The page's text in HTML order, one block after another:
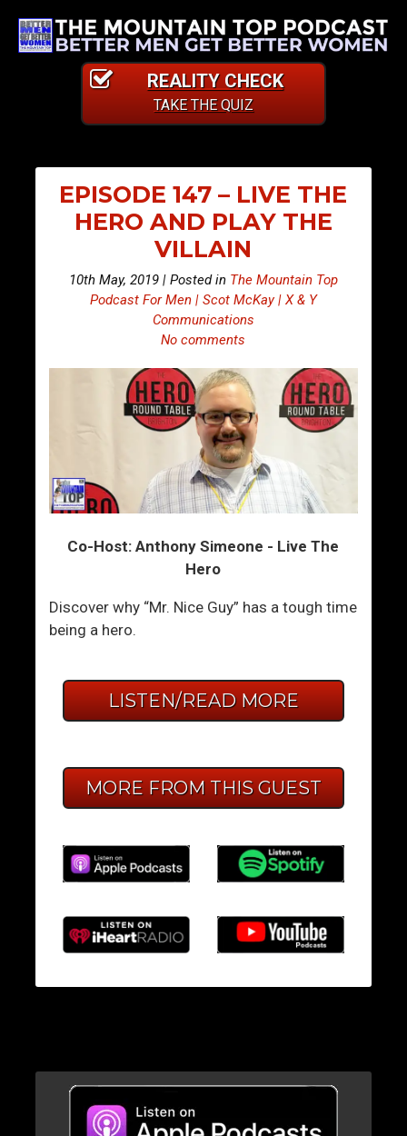
REALITY CHECK
TAKE THE QUIZ
EPISODE 147 – LIVE THE
HERO AND PLAY THE
VILLAIN
10th May, 2019 | Posted in The Mountain Top
Podcast For Men | Scot McKay | X & Y
Communications
No comments
Co-Host: Anthony Simeone - Live The
Hero
Discover why “Mr. Nice Guy” has a tough time
being a hero.
LISTEN/READ MORE
MORE FROM THIS GUEST